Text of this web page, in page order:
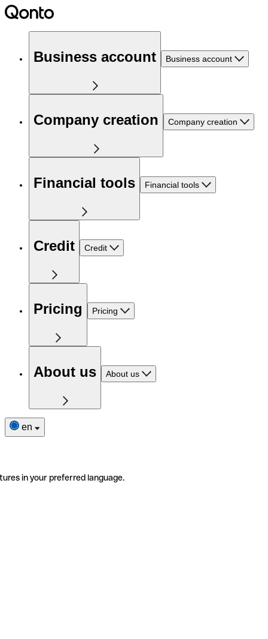
Business account Business account
Company creation Company creation
Financial tools Financial tools
Credit Credit
Pricing Pricing
About us About us
en
in your preferred language.